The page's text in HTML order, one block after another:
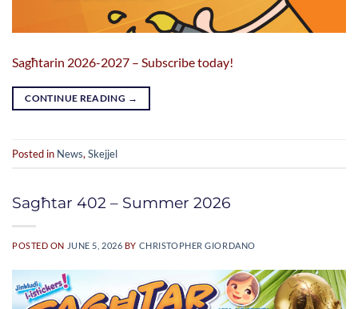
Sagħtarin 2026-2027 – Subscribe today!
CONTINUE READING →
Posted in News, Skejjel
Sagħtar 402 – Summer 2026
POSTED ON JUNE 5, 2026 BY CHRISTOPHER GIORDANO